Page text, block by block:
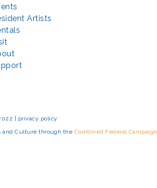
Artists
| privacy policy
and Culture through the Combined Federal Campaign